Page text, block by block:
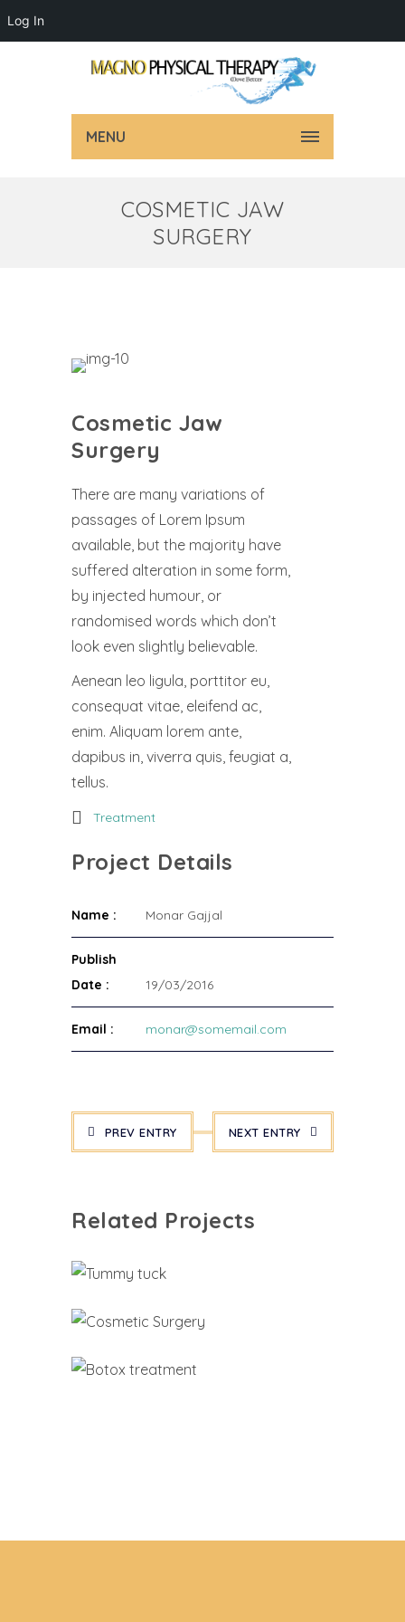
Log In
MENU
COSMETIC JAW
SURGERY
Cosmetic Jaw
Surgery
There are many variations of
passages of Lorem Ipsum
available, but the majority have
suffered alteration in some form,
by injected humour, or
randomised words which don’t
look even slightly believable.
Aenean leo ligula, porttitor eu,
consequat vitae, eleifend ac,
enim. Aliquam lorem ante,
dapibus in, viverra quis, feugiat a,
tellus.
Treatment
Project Details
Name : Monar Gajjal
Publish
Date :
19/03/2016
Email : monar@somemail.com
PREV ENTRY NEXT ENTRY
Related Projects